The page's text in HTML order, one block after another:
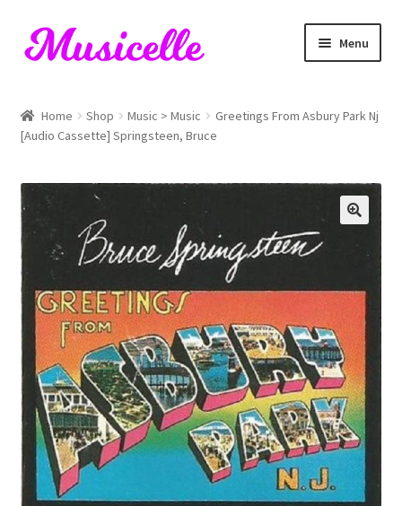
Skip
to
Skip
to
Menu
Blog
Cart
Checkout
My account
RIYL Search
Shop
Home Shop Music > Music
Greetings From Asbury Park Nj
[Audio Cassette] Springsteen, Bruce